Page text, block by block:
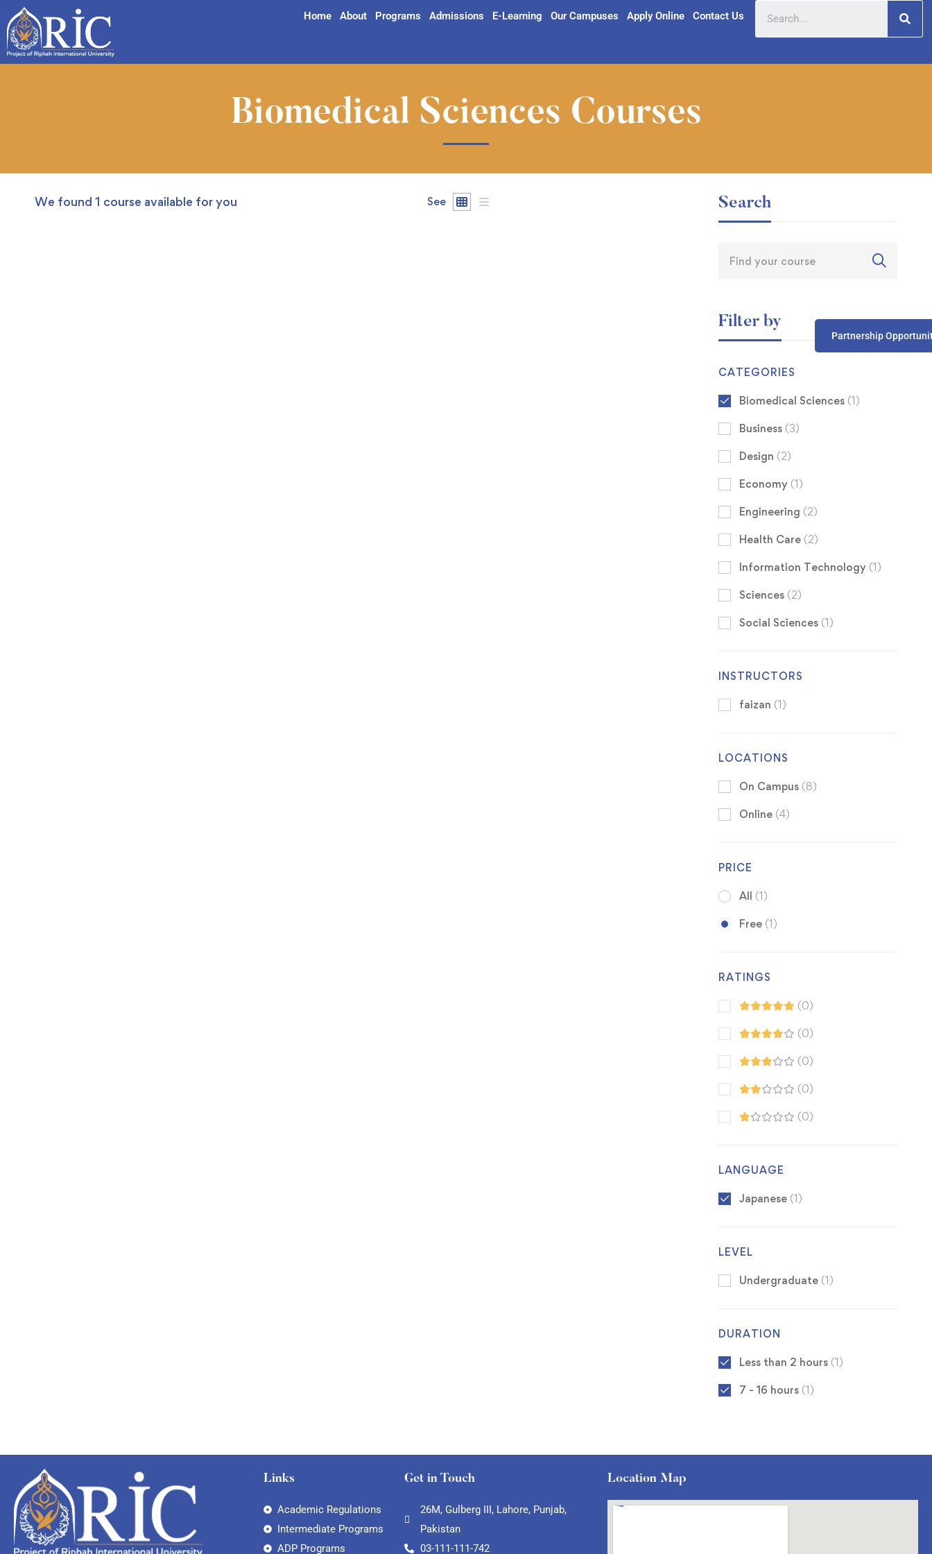
Home About Programs Admissions E-Learning Our Campuses Apply Online Contact Us
Partnership
Biomedical Sciences Courses
We found 1 course available for you See Search
Filter by
CATEGORIES
Biomedical Sciences (1)
Business (3)
Design (2)
Economy (1)
Engineering (2)
Health Care (2)
Information Technology (1)
Sciences (2)
Social Sciences (1)
INSTRUCTORS
faizan (1)
LOCATIONS
On Campus (8)
Online (4)
PRICE
All (1)
Free (1)
RATINGS
(0)
(0)
(0)
(0)
(0)
LANGUAGE
Japanese (1)
LEVEL
Undergraduate (1)
DURATION
Less than 2 hours (1)
7 - 16 hours (1)
Links
Academic Regulations
Intermediate Programs
ADP Programs
Get in Touch
26M, Gulberg III, Lahore, Punjab,
Pakistan
03-111-111-742
Location Map